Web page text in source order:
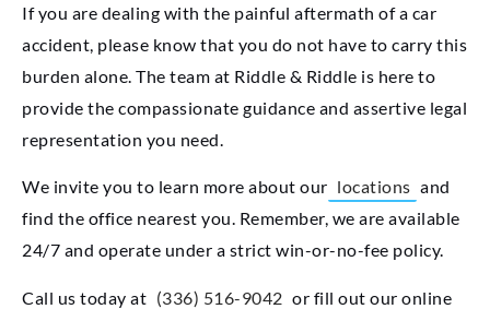
If you are dealing with the painful aftermath of a car
accident, please know that you do not have to carry this
burden alone. The team at Riddle & Riddle is here to
provide the compassionate guidance and assertive legal
representation you need.
We invite you to learn more about our locations and
find the office nearest you. Remember, we are available
24/7 and operate under a strict win-or-no-fee policy.
Call us today at (336) 516-9042 or fill out our online